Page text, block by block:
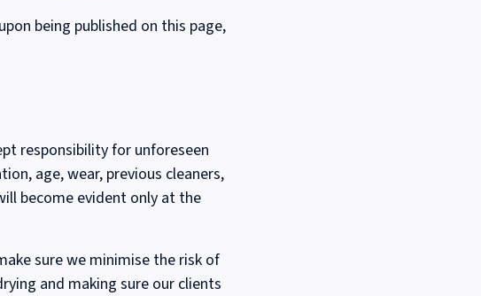
being published on this page,
responsibility for unforeseen
age, wear, previous cleaners,
become evident only at the
sure we minimise the risk of
and making sure our clients